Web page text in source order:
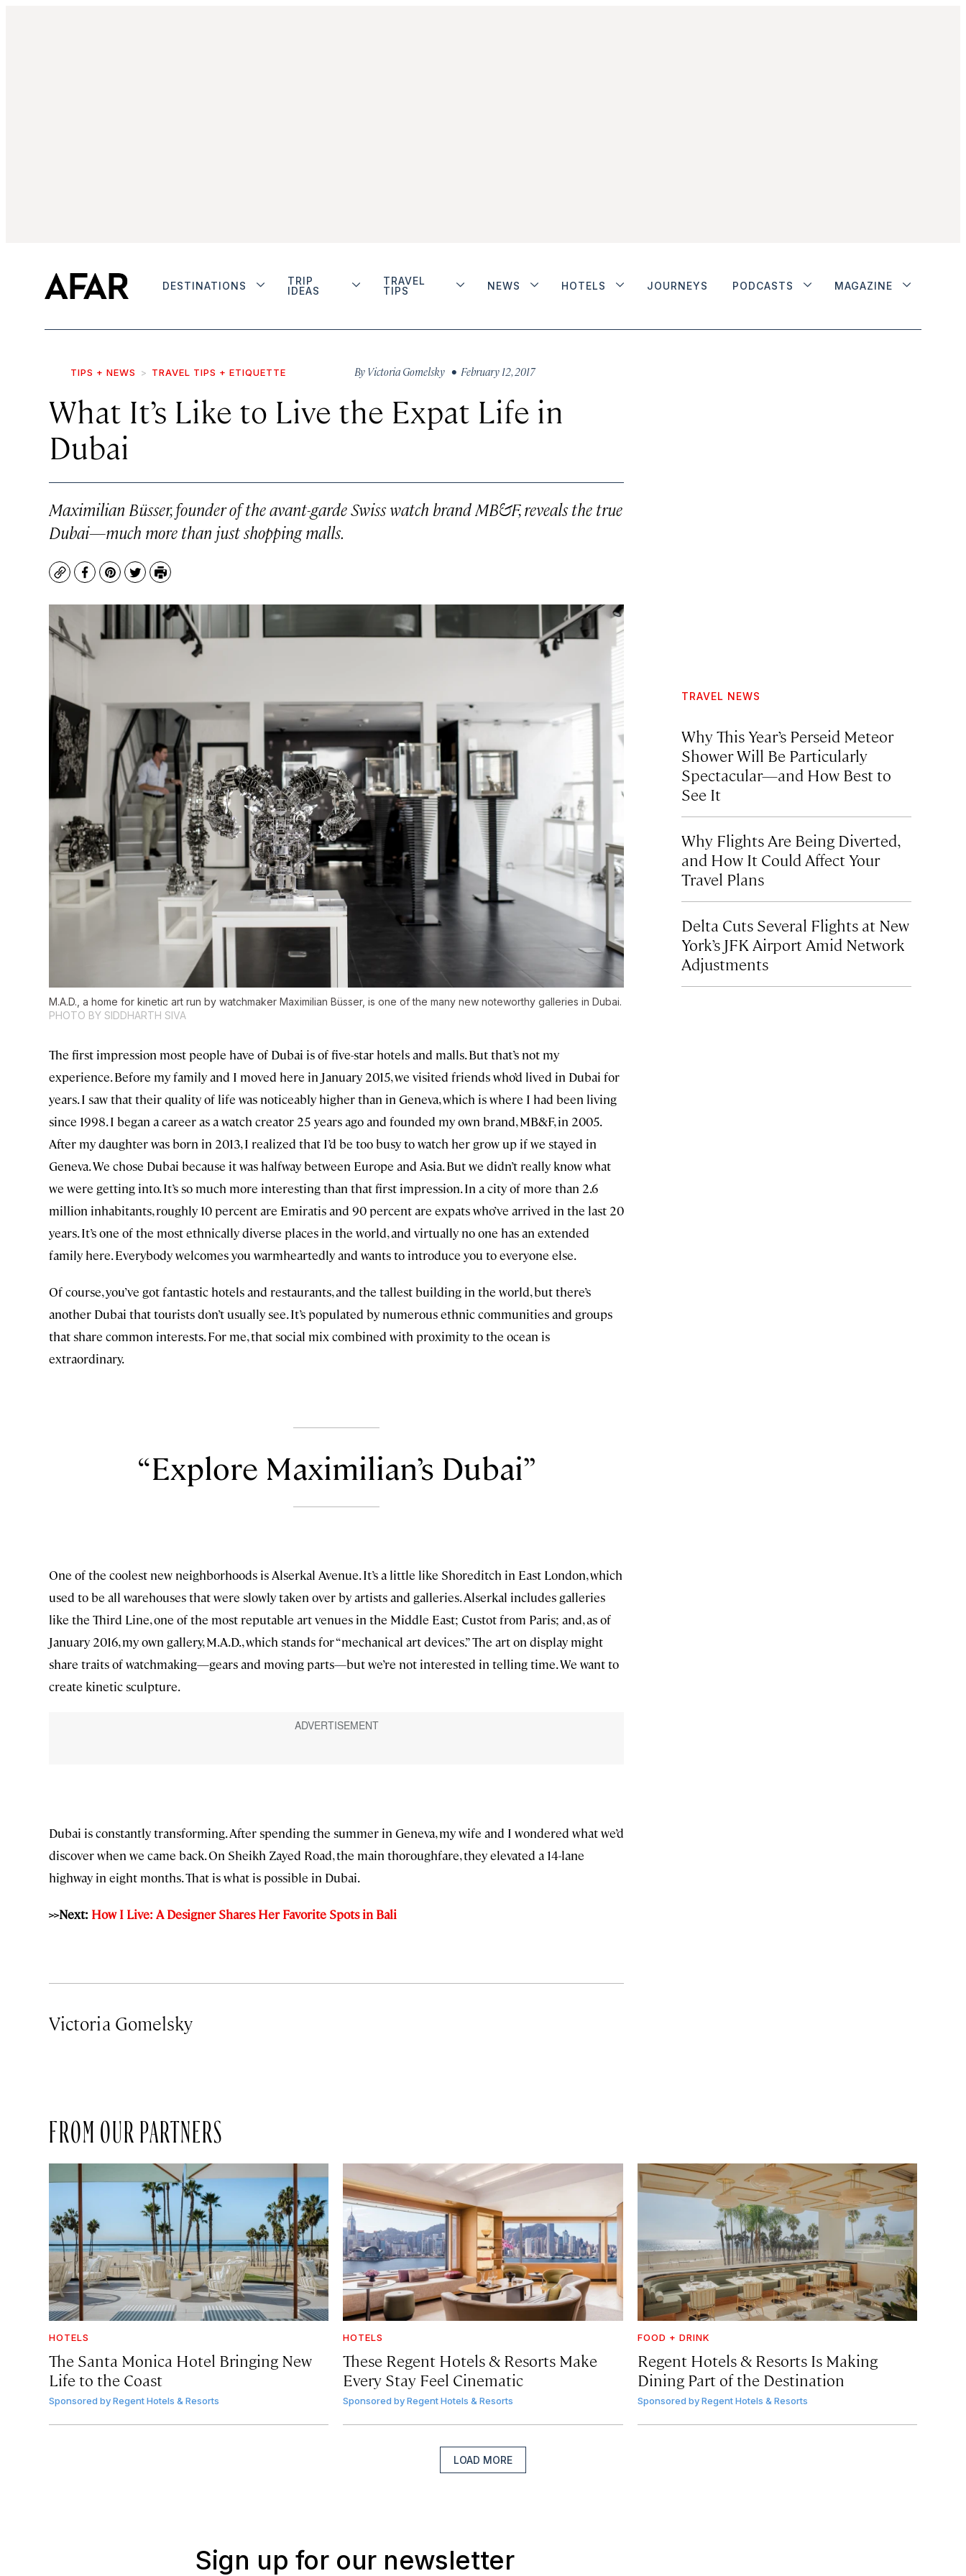
DESTINATIONS
TRIP
IDEAS
TRAVEL
TIPS
NEWS HOTELS JOURNEYS PODCASTS MAGAZINE
TIPS + NEWS TRAVEL TIPS + ETIQUETTE By Victoria Gomelsky • February 12, 2017
What It’s Like to Live the Expat Life in
Dubai
Maximilian Büsser, founder of the avant-garde Swiss watch brand MB&F, reveals the true
Dubai—much more than just shopping malls.
CopyFacebook
Pinterest
TwitterPrint
M.A.D., a home for kinetic art run by watchmaker Maximilian Büsser, is one of the many new noteworthy galleries in Dubai.
PHOTO BY SIDDHARTH SIVA
The first impression most people have of Dubai is of five-star hotels and malls. But that’s not my
experience. Before my family and I moved here in January 2015, we visited friends who’d lived in Dubai for
years. I saw that their quality of life was noticeably higher than in Geneva, which is where I had been living
since 1998. I began a career as a watch creator 25 years ago and founded my own brand, MB&F, in 2005.
After my daughter was born in 2013, I realized that I’d be too busy to watch her grow up if we stayed in
Geneva. We chose Dubai because it was halfway between Europe and Asia. But we didn’t really know what
we were getting into. It’s so much more interesting than that first impression. In a city of more than 2.6
million inhabitants, roughly 10 percent are Emiratis and 90 percent are expats who’ve arrived in the last 20
years. It’s one of the most ethnically diverse places in the world, and virtually no one has an extended
family here. Everybody welcomes you warmheartedly and wants to introduce you to everyone else.
Of course, you’ve got fantastic hotels and restaurants, and the tallest building in the world, but there’s
another Dubai that tourists don’t usually see. It’s populated by numerous ethnic communities and groups
that share common interests. For me, that social mix combined with proximity to the ocean is
extraordinary.
Explore Maximilian’s Dubai
One of the coolest new neighborhoods is Alserkal Avenue. It’s a little like Shoreditch in East London, which
used to be all warehouses that were slowly taken over by artists and galleries. Alserkal includes galleries
like the Third Line, one of the most reputable art venues in the Middle East; Custot from Paris; and, as of
January 2016, my own gallery, M.A.D., which stands for “mechanical art devices.” The art on display might
share traits of watchmaking—gears and moving parts—but we’re not interested in telling time. We want to
create kinetic sculpture.
Dubai is constantly transforming. After spending the summer in Geneva, my wife and I wondered what we’d
discover when we came back. On Sheikh Zayed Road, the main thoroughfare, they elevated a 14-lane
highway in eight months. That is what is possible in Dubai.
>>Next: How I Live: A Designer Shares Her Favorite Spots in Bali
Victoria Gomelsky
TRAVEL NEWS
Why This Year’s Perseid Meteor
Shower Will Be Particularly
Spectacular—and How Best to
See It
Why Flights Are Being Diverted,
and How It Could Affect Your
Travel Plans
Delta Cuts Several Flights at New
York’s JFK Airport Amid Network
Adjustments
FROM OUR PARTNERS
HOTELS
The Santa Monica Hotel Bringing New
Life to the Coast
Sponsored byRegent Hotels & Resorts
HOTELS
These Regent Hotels & Resorts Make
Every Stay Feel Cinematic
Sponsored by Regent Hotels & Resorts
FOOD + DRINK
Regent Hotels & Resorts Is Making
Dining Part of the Destination
Sponsored by Regent Hotels & Resorts
LOAD MORE
Sign up for our newsletter